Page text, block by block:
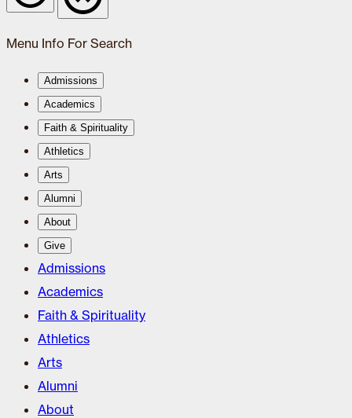
Menu Info For Search
Admissions
Academics
Faith & Spirituality
Athletics
Arts
Alumni
About
Give
Admissions
Academics
Faith & Spirituality
Athletics
Arts
Alumni
About